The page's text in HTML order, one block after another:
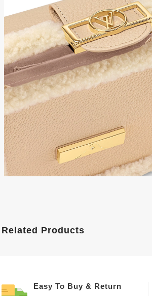
Related Products
Easy To Buy & Return